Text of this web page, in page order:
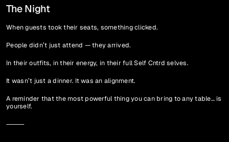
The Night
When guests took their seats, something clicked.
People didn’t just attend — they arrived.
In their outfits, in their energy, in their full Self Cntrd selves.
It wasn’t just a dinner. It was an alignment.
A reminder that the most powerful thing you can bring to any table… is
yourself.
⸻